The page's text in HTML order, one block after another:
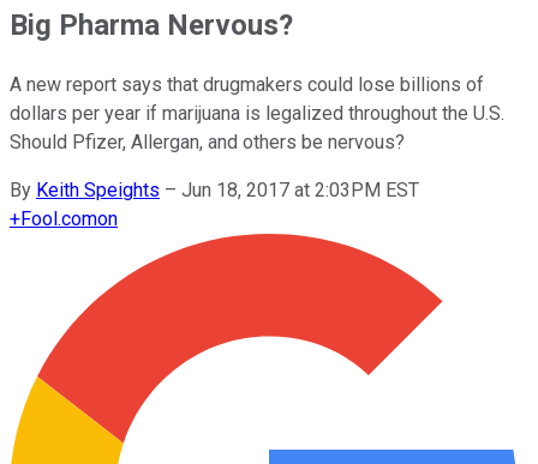
Big Pharma Nervous?
A new report says that drugmakers could lose billions of
dollars per year if marijuana is legalized throughout the U.S.
Should Pfizer, Allergan, and others be nervous?
By Keith Speights – Jun 18, 2017 at 2:03PM EST
+Fool.comon